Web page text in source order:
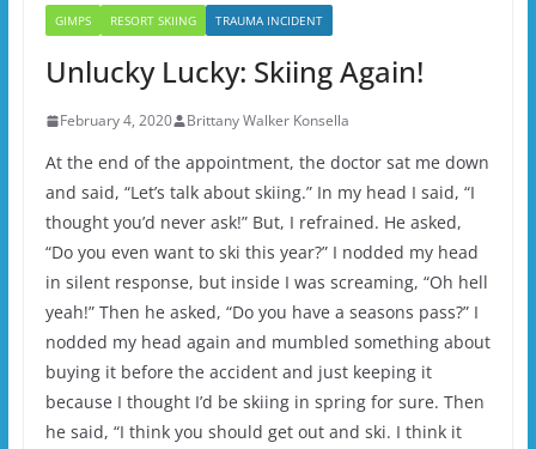
GIMPS RESORT SKIING TRAUMA INCIDENT
Unlucky Lucky: Skiing Again!
February 4, 2020 Brittany Walker Konsella
At the end of the appointment, the doctor sat me down
and said, “Let’s talk about skiing.” In my head I said, “I
thought you’d never ask!” But, I refrained. He asked,
“Do you even want to ski this year?” I nodded my head
in silent response, but inside I was screaming, “Oh hell
yeah!” Then he asked, “Do you have a seasons pass?” I
nodded my head again and mumbled something about
buying it before the accident and just keeping it
because I thought I’d be skiing in spring for sure. Then
he said, “I think you should get out and ski. I think it